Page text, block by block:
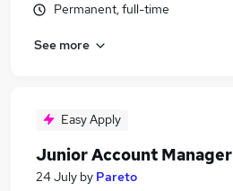
Permanent, full-time
See more
Easy Apply
Junior Account Manager
24 July by Pareto